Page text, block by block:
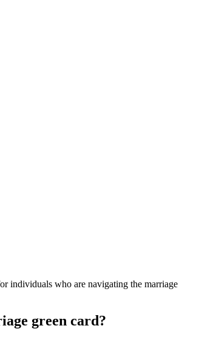
individuals who are navigating the marriage
green card?